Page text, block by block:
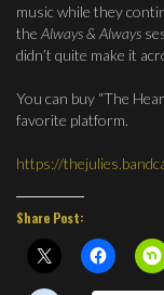
music while they
the Always & Always
didn’t quite make it
You can buy “The
favorite platform.
https://
Share Post: